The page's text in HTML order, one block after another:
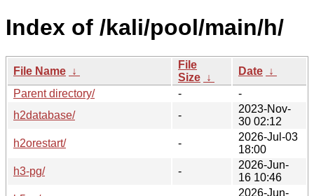
Index of /kali/pool/main/h/
File Name ↓
File
Size ↓
Date ↓
Parent directory/
-
-
h2database/
-
2023-Nov-
30 02:12
h2orestart/
-
2026-Jul-03
18:00
h3-pg/
-
2026-Jun-
16 10:46
2026-Jun-